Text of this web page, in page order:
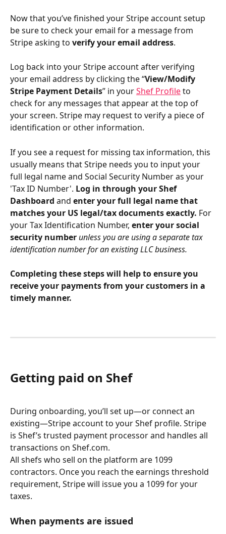
Now that you’ve finished your Stripe account setup
be sure to check your email for a message from
Stripe asking to verify your email address.
Log back into your Stripe account after verifying
your email address by clicking the “View/Modify
Stripe Payment Details” in your Shef Profile to
check for any messages that appear at the top of
your screen. Stripe may request to verify a piece of
identification or other information.
If you see a request for missing tax information, this
usually means that Stripe needs you to input your
full legal name and Social Security Number as your
'Tax ID Number'. Log in through your Shef
Dashboard and enter your full legal name that
matches your US legal/tax documents exactly. For
your Tax Identification Number, enter your social
security number unless you are using a separate tax
identification number for an existing LLC business.
Completing these steps will help to ensure you
receive your payments from your customers in a
timely manner.
Getting paid on Shef
During onboarding, you’ll set up—or connect an
existing—Stripe account to your Shef profile. Stripe
is Shef’s trusted payment processor and handles all
transactions on Shef.com.
All shefs who sell on the platform are 1099
contractors. Once you reach the earnings threshold
requirement, Stripe will issue you a 1099 for your
taxes.
When payments are issued